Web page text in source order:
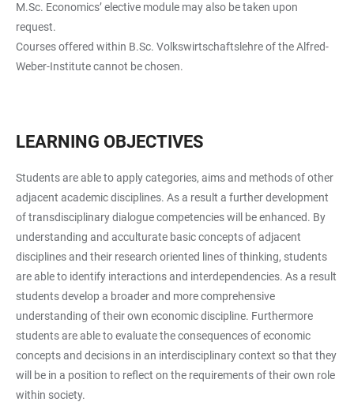
M.Sc. Economics’ elective module may also be taken upon
request.
Courses offered within B.Sc. Volkswirtschaftslehre of the Alfred-
Weber-Institute cannot be chosen.
LEARNING OBJECTIVES
Students are able to apply categories, aims and methods of other
adjacent academic disciplines. As a result a further development
of transdisciplinary dialogue competencies will be enhanced. By
understanding and acculturate basic concepts of adjacent
disciplines and their research oriented lines of thinking, students
are able to identify interactions and interdependencies. As a result
students develop a broader and more comprehensive
understanding of their own economic discipline. Furthermore
students are able to evaluate the consequences of economic
concepts and decisions in an interdisciplinary context so that they
will be in a position to reflect on the requirements of their own role
within society.